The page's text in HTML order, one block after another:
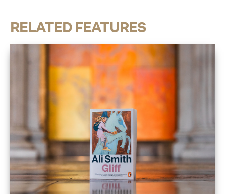
RELATED FEATURES